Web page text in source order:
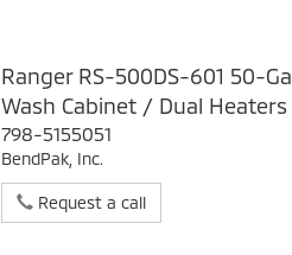
Ranger RS-500DS-601 50-
Wash Cabinet / Dual Heaters
798-5155051
BendPak, Inc.
Request a call